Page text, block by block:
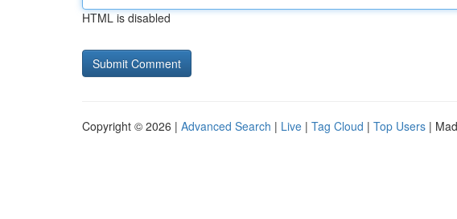
HTML is disabled
Copyright © 2026 | Advanced Search | Live | Tag Cloud | Top Users |